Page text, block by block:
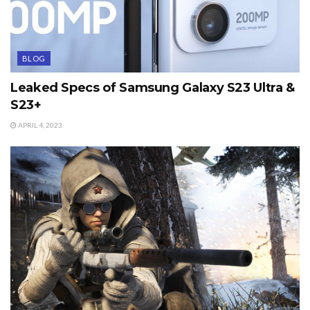
BLOG
Leaked Specs of Samsung Galaxy S23 Ultra &
S23+
APRIL 4, 2023